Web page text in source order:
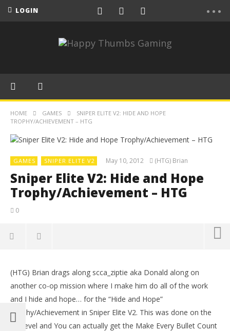
LOGIN
HOME GAMES
SNIPER ELITE V2: HIDE AND HOPE
TROPHY/ACHIEVEMENT – HTG
GAMES SNIPER ELITE V2 May 10, 2012 (HTG) Brian
Sniper Elite V2: Hide and Hope
Trophy/Achievement – HTG
0
Sniper Elite V2: Hide and Hope Trophy/Achievement
– HTG
May
10,
2012
(HTG)
(HTG) Brian drags along scca_ziptie aka Donald along on
another co-op mission where I make him do all of the work
and I hide and hope… for the “Hide and Hope”
Trophy/Achievement in Sniper Elite V2. This was done on the
1st level and You can actually get the Make Every Bullet Count